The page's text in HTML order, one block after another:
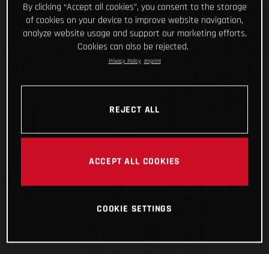
By clicking “Accept all cookies”, you consent to the storage
of cookies on your device to improve website navigation,
analyze website usage and support our marketing efforts.
Cookies can also be rejected.
Privacy Policy Imprint
REJECT ALL
ACCEPT ALL COOKIES
COOKIE SETTINGS